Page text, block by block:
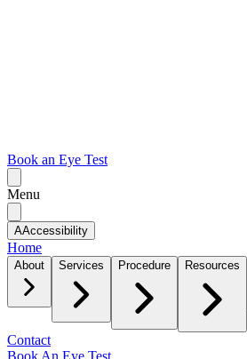
Book an Eye Test
Menu
AAccessibility
Home
About Services Procedure Resources
Contact
Book An Eye Test